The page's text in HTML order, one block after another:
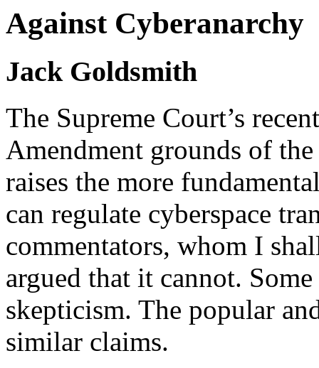
Against Cyberanarchy
Jack Goldsmith
The Supreme Court’s
Amendment grounds of
raises the more
can regulate cyberspace
commentators, whom I
argued that it cannot.
skepticism. The popular
similar claims.